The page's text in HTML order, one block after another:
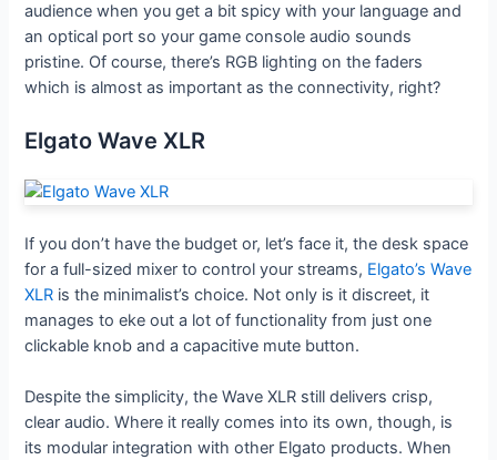
audience when you get a bit spicy with your language and
an optical port so your game console audio sounds
pristine. Of course, there’s RGB lighting on the faders
which is almost as important as the connectivity, right?
Elgato Wave XLR
If you don’t have the budget or, let’s face it, the desk space
for a full-sized mixer to control your streams, Elgato’s Wave
XLR is the minimalist’s choice. Not only is it discreet, it
manages to eke out a lot of functionality from just one
clickable knob and a capacitive mute button.
Despite the simplicity, the Wave XLR still delivers crisp,
clear audio. Where it really comes into its own, though, is
its modular integration with other Elgato products. When